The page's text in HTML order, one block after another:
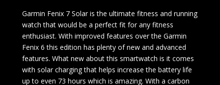
Garmin Fenix 7 Solar is the ultimate fitness and running
watch that would be a perfect fit for any fitness
enthusiast. With improved features over the Garmin
Fenix 6 this edition has plenty of new and advanced
features. What new about this smartwatch is it comes
with solar charging that helps increase the battery life
up to even 73 hours which is amazing. With a carbon